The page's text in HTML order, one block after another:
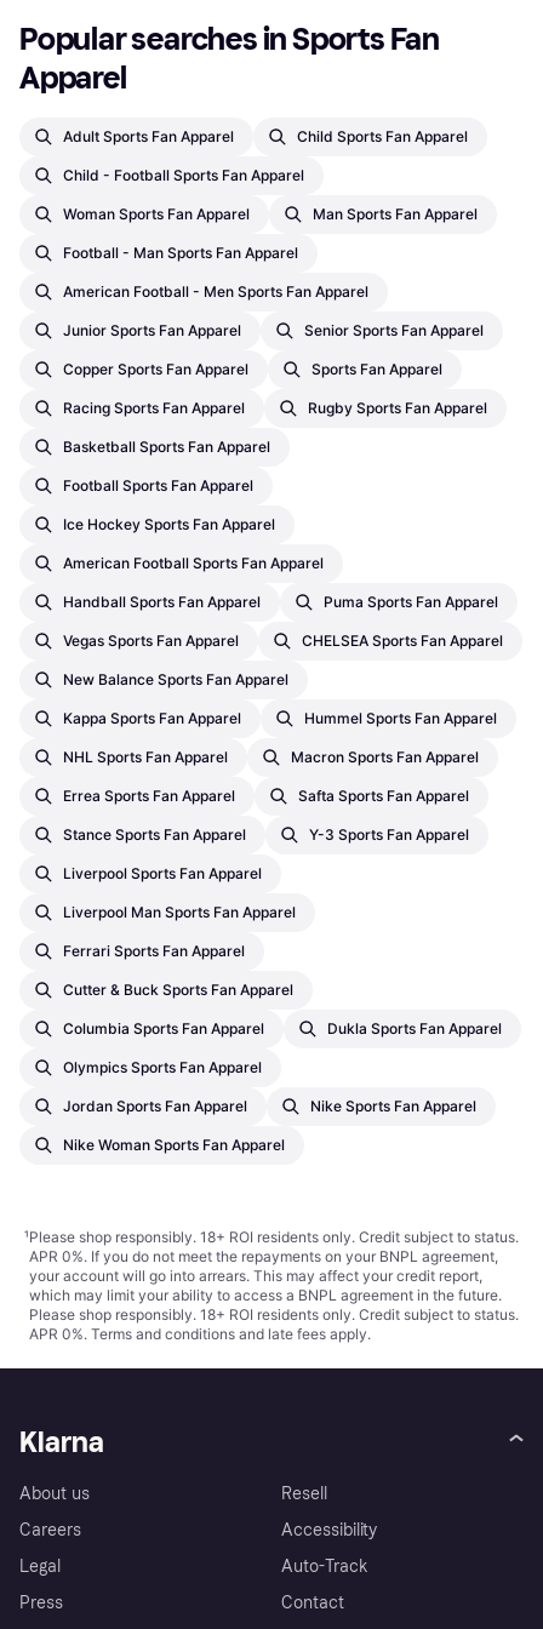
Popular searches in Sports Fan
Apparel
Adult Sports Fan Apparel Child Sports Fan Apparel
Child - Football Sports Fan Apparel
Woman Sports Fan Apparel Man Sports Fan Apparel
Football - Man Sports Fan Apparel
American Football - Men Sports Fan Apparel
Junior Sports Fan Apparel Senior Sports Fan Apparel
Copper Sports Fan Apparel Sports Fan Apparel
Racing Sports Fan Apparel Rugby Sports Fan Apparel
Basketball Sports Fan Apparel
Football Sports Fan Apparel
Ice Hockey Sports Fan Apparel
American Football Sports Fan Apparel
Handball Sports Fan Apparel Puma Sports Fan Apparel
Vegas Sports Fan Apparel CHELSEA Sports Fan Apparel
New Balance Sports Fan Apparel
Kappa Sports Fan Apparel Hummel Sports Fan Apparel
NHL Sports Fan Apparel Macron Sports Fan Apparel
Errea Sports Fan Apparel Safta Sports Fan Apparel
Stance Sports Fan Apparel Y-3 Sports Fan Apparel
Liverpool Sports Fan Apparel
Liverpool Man Sports Fan Apparel
Ferrari Sports Fan Apparel
Cutter & Buck Sports Fan Apparel
Columbia Sports Fan Apparel Dukla Sports Fan Apparel
Olympics Sports Fan Apparel
Jordan Sports Fan Apparel Nike Sports Fan Apparel
Nike Woman Sports Fan Apparel
¹Please shop responsibly. 18+ ROI residents only. Credit subject to status.
APR 0%. If you do not meet the repayments on your BNPL agreement,
your account will go into arrears. This may affect your credit report,
which may limit your ability to access a BNPL agreement in the future.
Please shop responsibly. 18+ ROI residents only. Credit subject to status.
APR 0%. Terms and conditions and late fees apply.
Klarna
About us
Careers
Legal
Press
Resell
Accessibility
Auto-Track
Contact